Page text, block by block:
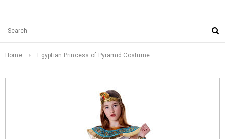
Home Egyptian Princess of Pyramid Costume